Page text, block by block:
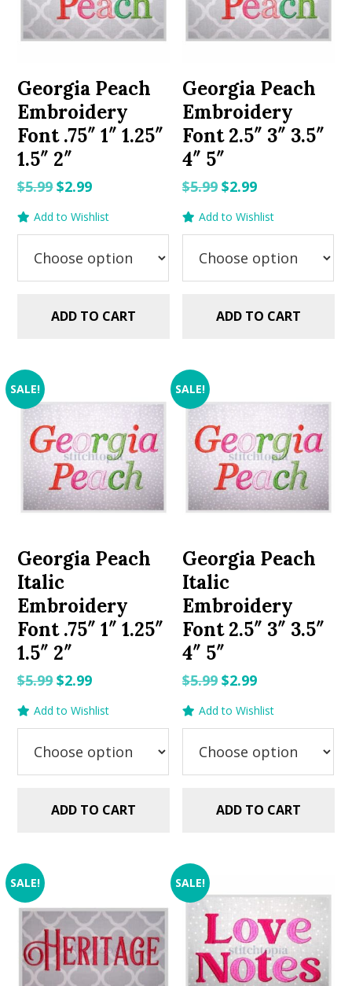
Georgia Peach
Embroidery
Font .75″ 1″ 1.25″
1.5″ 2″
$5.99Original
$5.99.
$2.99Current
$2.99.
Add to Wishlist
ADD TO CART
Georgia Peach
Embroidery
Font 2.5″ 3″ 3.5″
4″ 5″
$5.99 Original
$5.99.
$2.99Current
$2.99.
Add to Wishlist
ADD TO CART
SALE!
Georgia Peach
Italic
Embroidery
Font .75″ 1″ 1.25″
1.5″ 2″
$5.99Original
price
was:
$5.99.
$2.99Current
price
is:
$2.99.
Add to Wishlist
ADD TO CART
SALE!
Georgia Peach
Italic
Embroidery
Font 2.5″ 3″ 3.5″
4″ 5″
$5.99 Original
price
was:
$5.99.
$2.99Current
price
is:
$2.99.
Add to Wishlist
ADD TO CART
SALE! SALE!